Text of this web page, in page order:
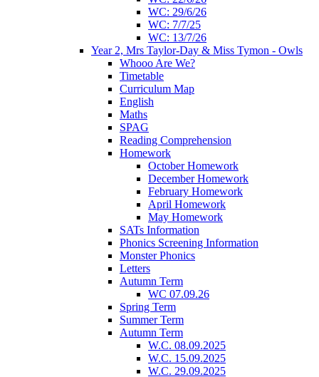
WC: 29/6/26
WC: 7/7/25
WC: 13/7/26
Year 2, Mrs Taylor-Day & Miss Tymon - Owls
Whooo Are We?
Timetable
Curriculum Map
English
Maths
SPAG
Reading Comprehension
Homework
October Homework
December Homework
February Homework
April Homework
May Homework
SATs Information
Phonics Screening Information
Monster Phonics
Letters
Autumn Term
WC 07.09.26
Spring Term
Summer Term
Autumn Term
W.C. 08.09.2025
W.C. 15.09.2025
W.C. 29.09.2025